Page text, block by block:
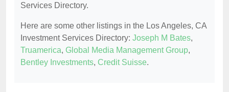
Services Directory.
Here are some other listings in the Los Angeles, CA
Investment Services Directory: Joseph M Bates,
Truamerica, Global Media Management Group,
Bentley Investments, Credit Suisse.